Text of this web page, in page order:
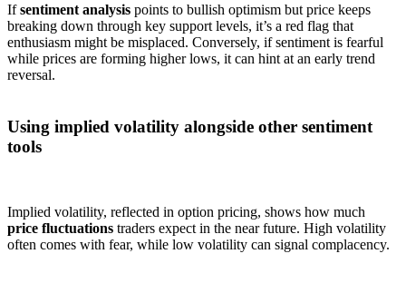
Ifsentiment analysis points to bullish optimism but price keeps
breaking down through key support levels, it’s a red flag that
enthusiasm might be misplaced. Conversely, if sentiment is fearful
while prices are forming higher lows, it can hint at an early trend
reversal.
Using implied volatility alongside other sentiment
tools
Implied volatility, reflected in option pricing, shows how much
price fluctuations traders expect in the near future. High volatility
often comes with fear, while low volatility can signal complacency.